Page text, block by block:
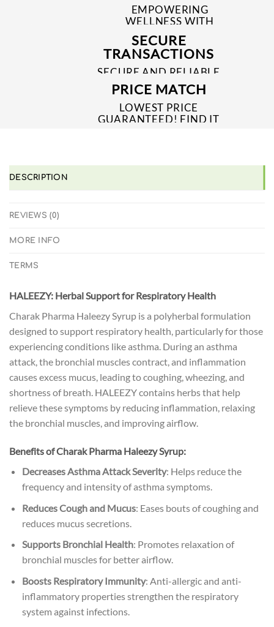
EMPOWERING
WELLNESS WITH
TRUSTED & QUALITY
MEDICINES SINCE 1969
SECURE
TRANSACTIONS
SECURE AND RELIABLE
PAYMENT PROCESSES
PRICE MATCH
LOWEST PRICE
GUARANTEED! FIND IT
DESCRIPTION
REVIEWS (0)
MORE INFO
TERMS
HALEEZY: Herbal Support for Respiratory Health
Charak Pharma Haleezy Syrup is a polyherbal formulation
designed to support respiratory health, particularly for those
experiencing conditions like asthma. During an asthma
attack, the bronchial muscles contract, and inflammation
causes excess mucus, leading to coughing, wheezing, and
shortness of breath. HALEEZY contains herbs that help
relieve these symptoms by reducing inflammation, relaxing
the bronchial muscles, and improving airflow.
Benefits of Charak Pharma Haleezy Syrup:
Decreases Asthma Attack Severity: Helps reduce the
frequency and intensity of asthma symptoms.
Reduces Cough and Mucus: Eases bouts of coughing and
reduces mucus secretions.
Supports Bronchial Health: Promotes relaxation of
bronchial muscles for better airflow.
Boosts Respiratory Immunity: Anti-allergic and anti-
inflammatory properties strengthen the respiratory
system against infections.